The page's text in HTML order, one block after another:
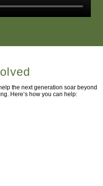
the next generation soar beyond
Here’s how you can help: